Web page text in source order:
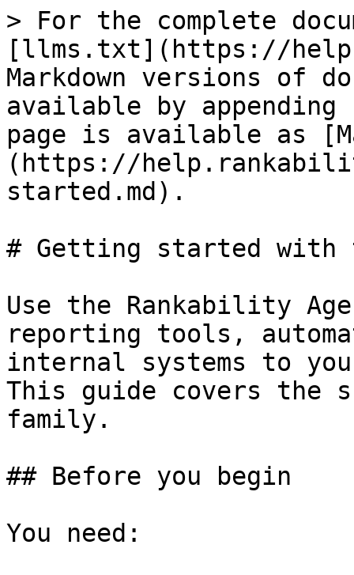
> For the complete
[llms.txt](https://
Markdown versions of
available by
page is available as
(https://
started.md).
# Getting started with
Use the Rankability
reporting tools,
internal systems to
This guide covers the
family.
## Before you begin
You need: